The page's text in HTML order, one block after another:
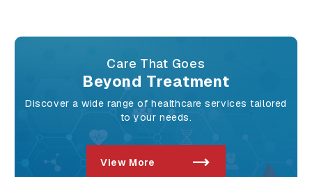
Care That Goes
Beyond Treatment
Discover a wide range of healthcare services tailored
to your needs.
View More